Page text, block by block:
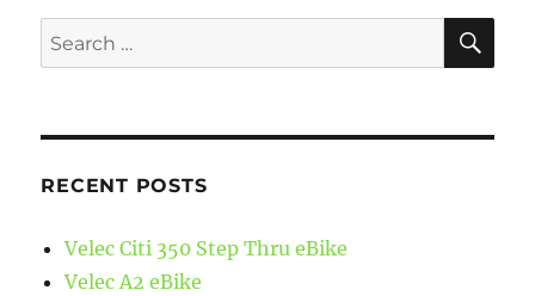
Search
for:
RECENT POSTS
Velec Citi 350 Step Thru eBike
Velec A2 eBike